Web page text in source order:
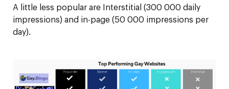
A little less popular are Interstitial (300 000 daily
impressions) and in-page (50 000 impressions per
day).